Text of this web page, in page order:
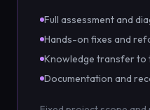
Full assessment and
Hands-on fixes and
Knowledge transfer to
Documentation and